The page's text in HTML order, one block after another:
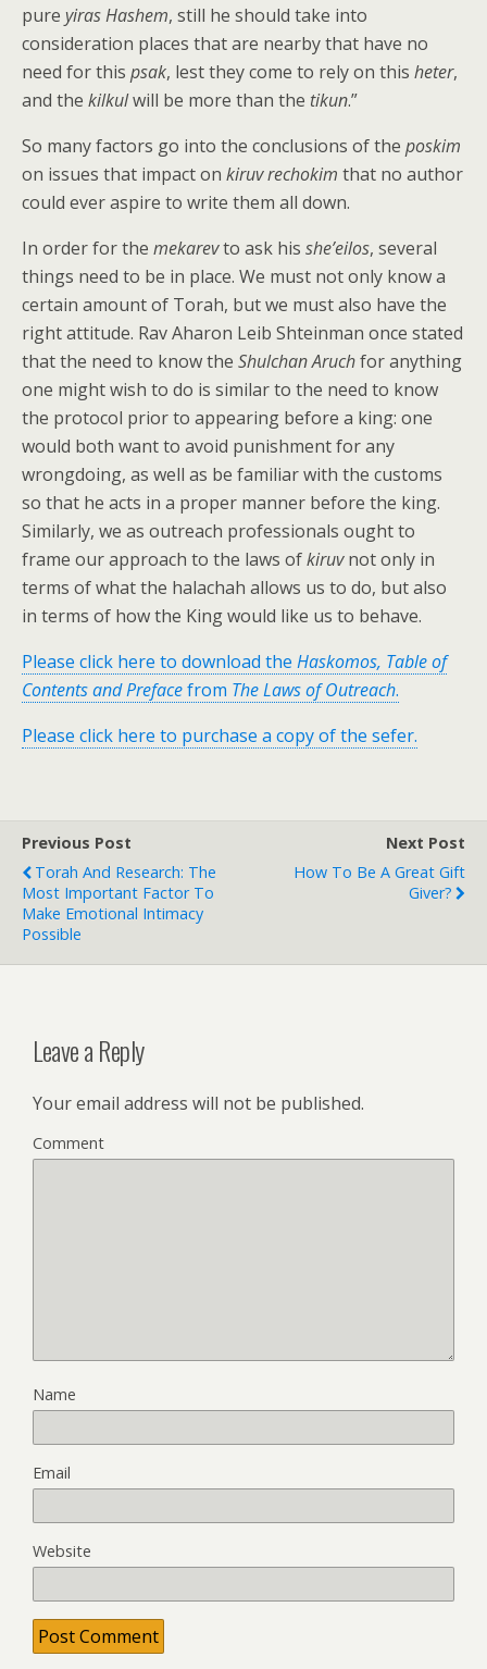
pure yiras Hashem, still he should take into
consideration places that are nearby that have no
need for this psak, lest they come to rely on this heter,
and the kilkulwill be more than the tikun.”
So many factors go into the conclusions of the poskim
on issues that impact on kiruv rechokim that no author
could ever aspire to write them all down.
In order for the mekarevto ask his she’eilos, several
things need to be in place. We must not only know a
certain amount of Torah, but we must also have the
right attitude. Rav Aharon Leib Shteinman once stated
that the need to know the Shulchan Aruchfor anything
one might wish to do is similar to the need to know
the protocol prior to appearing before a king: one
would both want to avoid punishment for any
wrongdoing, as well as be familiar with the customs
so that he acts in a proper manner before the king.
Similarly, we as outreach professionals ought to
frame our approach to the laws ofkiruvnot only in
terms of what the halachah allows us to do, but also
in terms of how the King would like us to behave.
Please click here to download the Haskomos, Table of
Contents and Prefacefrom The Laws of Outreach.
Please click here to purchase a copy of the sefer.
Previous Post
Torah And Research: The
Most Important Factor To
Make Emotional Intimacy
Possible
Next Post
How To Be A Great Gift
Giver?
Leave a Reply
Your email address will not be published.
Comment
Name
Email
Website